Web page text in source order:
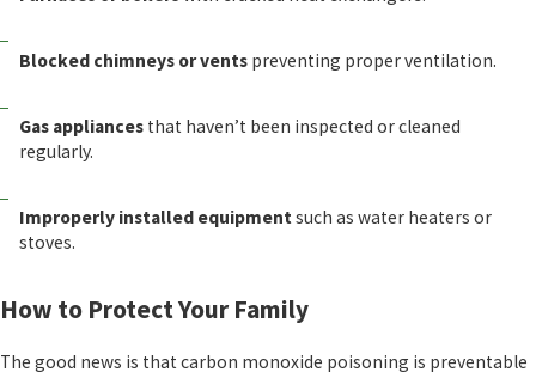
Blocked chimneys or ventspreventing proper ventilation.
Gas appliancesthat haven’t been inspected or cleaned
regularly.
Improperly installed equipmentsuch as water heaters or
stoves.
How to Protect Your Family
The good news is that carbon monoxide poisoning is preventable